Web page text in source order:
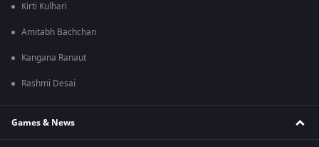
Kirti Kulhari
Amitabh Bachchan
Kangana Ranaut
Rashmi Desai
Games & News